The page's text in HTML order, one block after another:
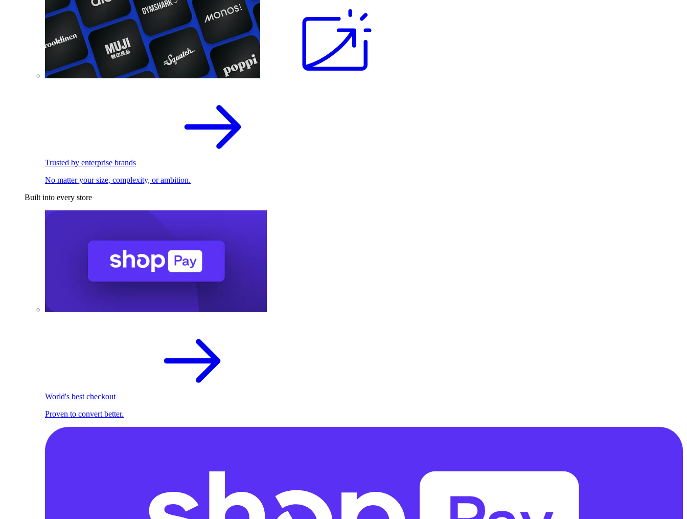
Trusted by enterprise brands
No matter your size, complexity, or ambition.
Built into every store
World's best checkout
Proven to convert better.